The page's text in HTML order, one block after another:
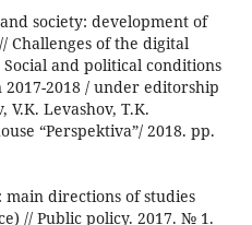
society: development of
Challenges of the digital
and political conditions
2018 / under editorship
V.K. Levashov, T.K.
“Perspektiva”/ 2018. pp.
directions of studies
// Public policy. 2017. № 1.